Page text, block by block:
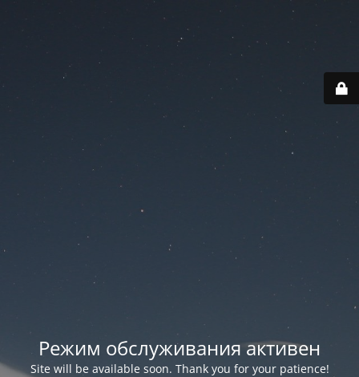
Режим обслуживания активен
Site will be available soon. Thank you for your patience!